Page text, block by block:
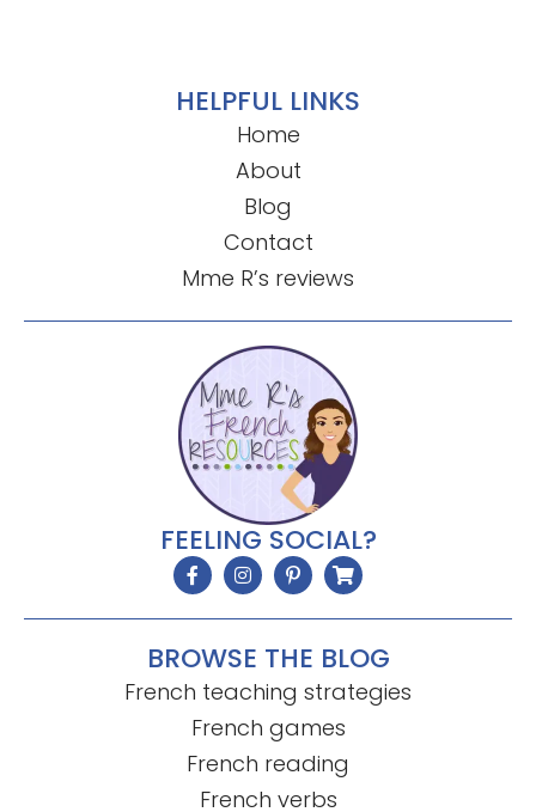
HELPFUL LINKS
Home
About
Blog
Contact
Mme R’s reviews
FEELING SOCIAL?
BROWSE THE BLOG
French teaching strategies
French games
French reading
French verbs